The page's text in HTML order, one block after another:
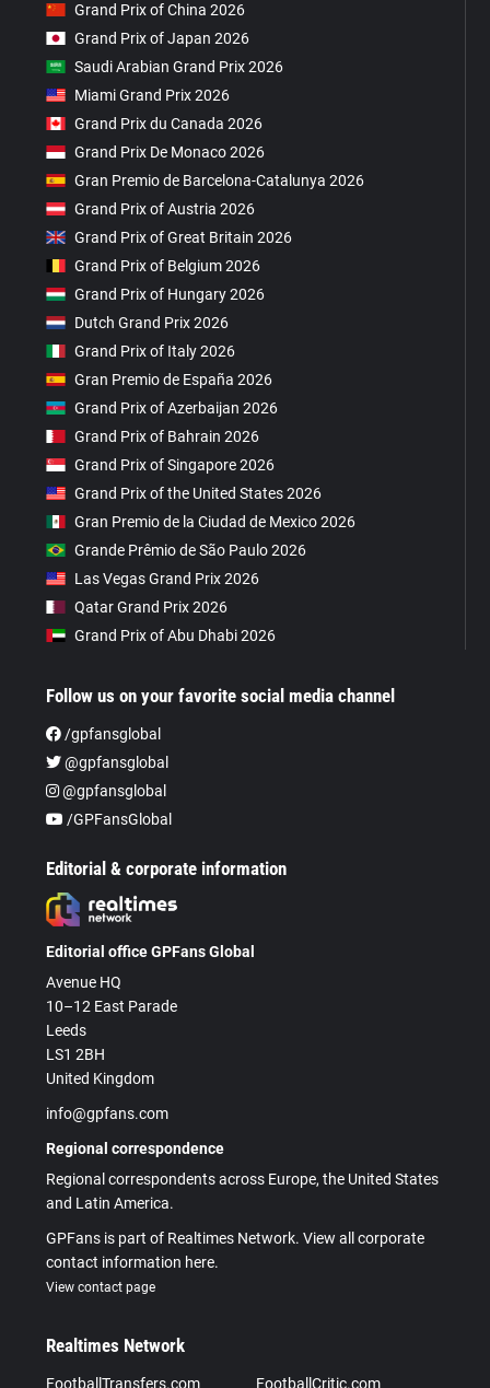
Grand Prix of China 2026
Grand Prix of Japan 2026
Saudi Arabian Grand Prix 2026
Miami Grand Prix 2026
Grand Prix du Canada 2026
Grand Prix De Monaco 2026
Gran Premio de Barcelona-Catalunya 2026
Grand Prix of Austria 2026
Grand Prix of Great Britain 2026
Grand Prix of Belgium 2026
Grand Prix of Hungary 2026
Dutch Grand Prix 2026
Grand Prix of Italy 2026
Gran Premio de España 2026
Grand Prix of Azerbaijan 2026
Grand Prix of Bahrain 2026
Grand Prix of Singapore 2026
Grand Prix of the United States 2026
Gran Premio de la Ciudad de Mexico 2026
Grande Prêmio de São Paulo 2026
Las Vegas Grand Prix 2026
Qatar Grand Prix 2026
Grand Prix of Abu Dhabi 2026
Follow us on your favorite social media channel
/gpfansglobal
@gpfansglobal
@gpfansglobal
/GPFansGlobal
Editorial & corporate information
Editorial office GPFans Global
Avenue HQ
10–12 East Parade
Leeds
LS1 2BH
United Kingdom
info@gpfans.com
Regional correspondence
Regional correspondents across Europe, the United States
and Latin America.
GPFans is part of Realtimes Network. View all corporate
contact information here.
View contact page
Realtimes Network
FootballTransfers.com FootballCritic.com